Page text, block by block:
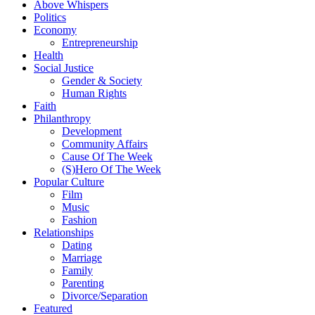
Above Whispers
Politics
Economy
Entrepreneurship
Health
Social Justice
Gender & Society
Human Rights
Faith
Philanthropy
Development
Community Affairs
Cause Of The Week
(S)Hero Of The Week
Popular Culture
Film
Music
Fashion
Relationships
Dating
Marriage
Family
Parenting
Divorce/Separation
Featured